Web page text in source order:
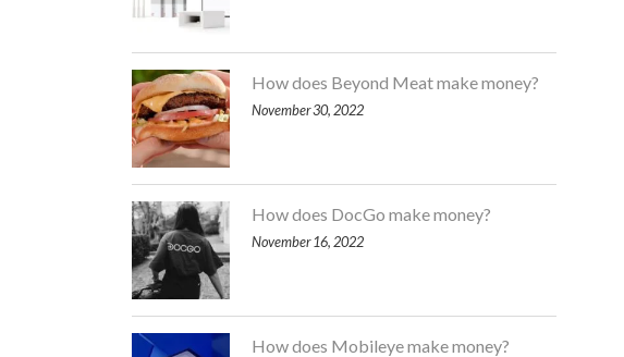
How does Beyond Meat make money?
November 30, 2022
How does DocGo make money?
November 16, 2022
How does Mobileye make money?